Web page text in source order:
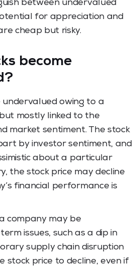
between undervalued
for appreciation and
cheap but risky.
become
undervalued owing to a
mostly linked to the
market sentiment. The stock
by investor sentiment, and
about a particular
the stock price may decline
financial performance is
company may be
issues, such as a dip in
supply chain disruption
stock price to decline, even if